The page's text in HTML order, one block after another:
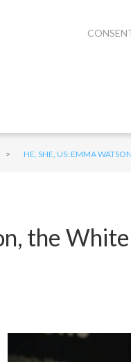
> HE, SHE, US: EMMA
the